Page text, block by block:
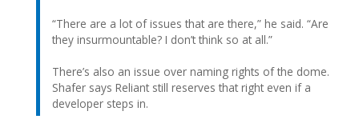
“There are a lot of issues that are there,” he said. “Are
they insurmountable? I don’t think so at all.”
There’s also an issue over naming rights of the dome.
Shafer says Reliant still reserves that right even if a
developer steps in.